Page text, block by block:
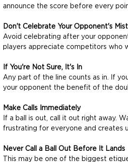
announce the score before every
Don't Celebrate Your Opponent's
Avoid celebrating after your
players appreciate competitors who
If You're Not Sure, It's In
Any part of the line counts as in. If
your opponent the benefit of the
Make Calls Immediately
If a ball is out, call it out right away.
frustrating for everyone and creates
Never Call a Ball Out Before It Lands
This may be one of the biggest